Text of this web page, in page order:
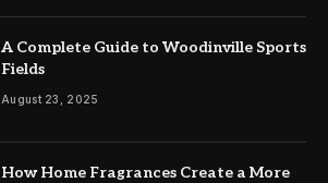
A Complete Guide to Woodinville Sports
Fields
August 23, 2025
How Home Fragrances Create a More